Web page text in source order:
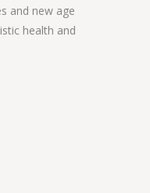
and new age
health and